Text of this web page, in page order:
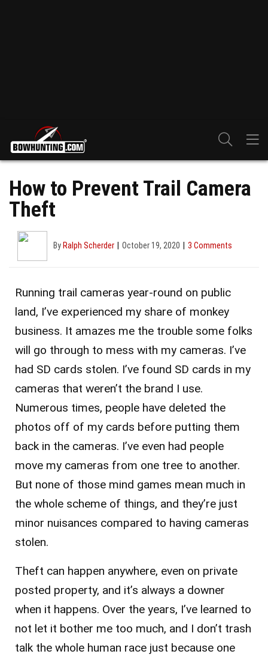
How to Prevent Trail Camera
Theft
By Ralph Scherder October 19, 2020 3 Comments
Running trail cameras year-round on public
land, I’ve experienced my share of monkey
business. It amazes me the trouble some folks
will go through to mess with my cameras. I’ve
had SD cards stolen. I’ve found SD cards in my
cameras that weren’t the brand I use.
Numerous times, people have deleted the
photos off of my cards before putting them
back in the cameras. I’ve even had people
move my cameras from one tree to another.
But none of those mind games mean much in
the whole scheme of things, and they’re just
minor nuisances compared to having cameras
stolen.
Theft can happen anywhere, even on private
posted property, and it’s always a downer
when it happens. Over the years, I’ve learned to
not let it bother me too much, and I don’t trash
talk the whole human race just because one